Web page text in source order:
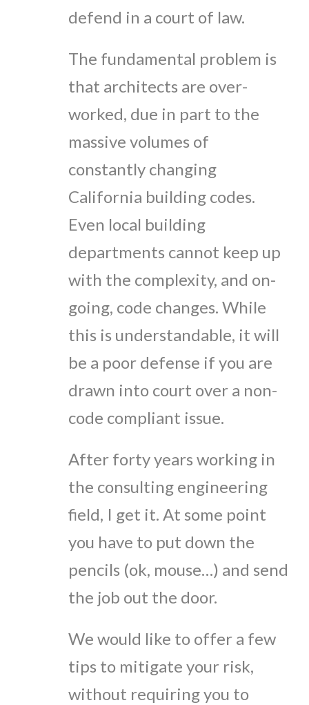
defend in a court of law.
The fundamental problem is
that architects are over-
worked, due in part to the
massive volumes of
constantly changing
California building codes.
Even local building
departments cannot keep up
with the complexity, and on-
going, code changes. While
this is understandable, it will
be a poor defense if you are
drawn into court over a non-
code compliant issue.
After forty years working in
the consulting engineering
field, I get it. At some point
you have to put down the
pencils (ok, mouse…) and send
the job out the door.
We would like to offer a few
tips to mitigate your risk,
without requiring you to